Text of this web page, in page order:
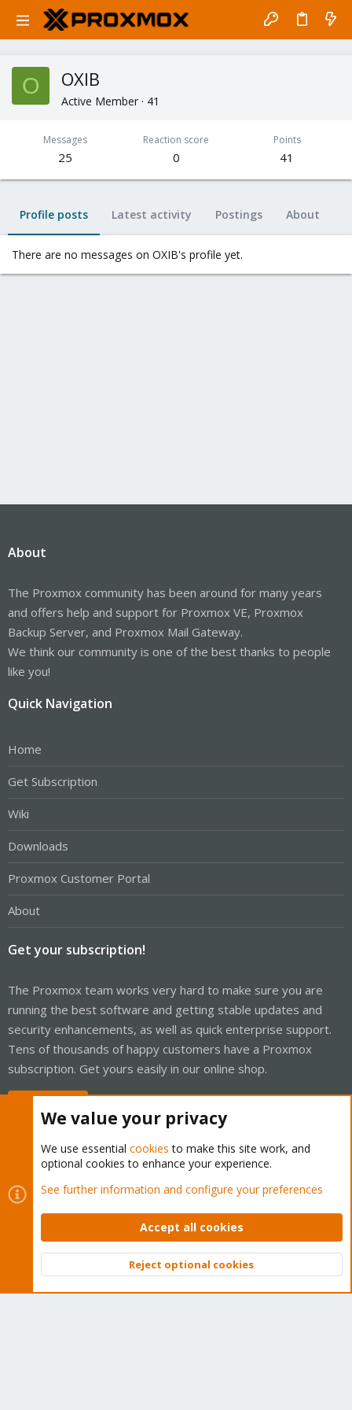
O OXIB
Active Member · 41
Messages
25
Reaction score
0
Points
41
Profile posts Latest activity Postings About
There are no messages on OXIB's profile yet.
About
The Proxmox community has been around for many years
and offers help and support for Proxmox VE, Proxmox
Backup Server, and Proxmox Mail Gateway.
We think our community is one of the best thanks to people
like you!
Quick Navigation
Home
Get Subscription
Wiki
Downloads
Proxmox Customer Portal
About
Get your subscription!
The Proxmox team works very hard to make sure you are
running the best software and getting stable updates and
security enhancements, as well as quick enterprise support.
Tens of thousands of happy customers have a Proxmox
subscription. Get yours easily in our online shop.
Cookies
Proxmox Support Forum - Light Mode
Contact us
Terms and rules Privacy policy Help Home
Community platform by XenForo © 2010-2026 XenForo Ltd.
Top
We value your privacy
We use essential cookies to make this site work, and
optional cookies to enhance your experience.
See further information and configure your preferences
Accept all cookies
Reject optional cookies